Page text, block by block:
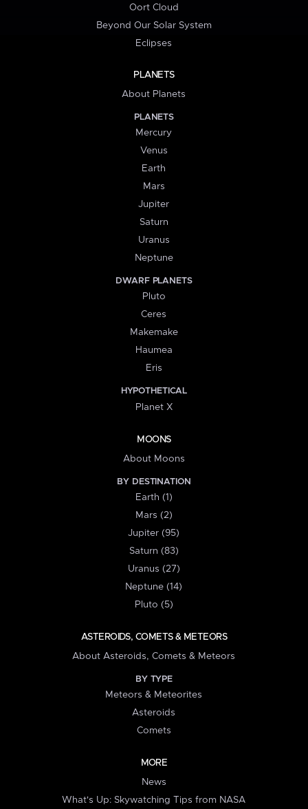
Oort Cloud
Beyond Our Solar System
Eclipses
PLANETS
About Planets
PLANETS
Mercury
Venus
Earth
Mars
Jupiter
Saturn
Uranus
Neptune
DWARF PLANETS
Pluto
Ceres
Makemake
Haumea
Eris
HYPOTHETICAL
Planet X
MOONS
About Moons
BY DESTINATION
Earth (1)
Mars (2)
Jupiter (95)
Saturn (83)
Uranus (27)
Neptune (14)
Pluto (5)
ASTEROIDS, COMETS & METEORS
About Asteroids, Comets & Meteors
BY TYPE
Meteors & Meteorites
Asteroids
Comets
MORE
News
What's Up: Skywatching Tips from NASA